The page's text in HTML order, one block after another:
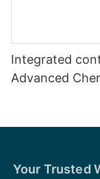
Integrated
Advanced
Your Trusted